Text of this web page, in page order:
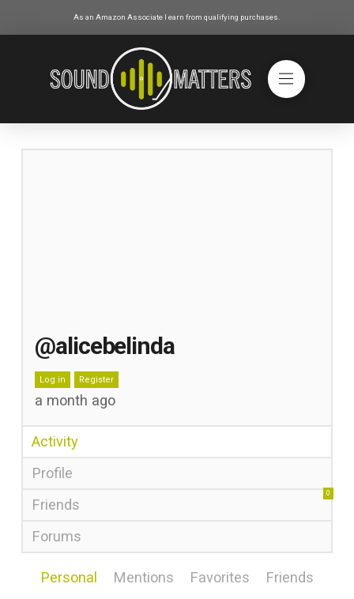
As an Amazon Associate I earn from qualifying purchases.
@alicebelinda
Log in Register
a month ago
Activity
Profile
Friends
0
Forums
Personal Mentions Favorites Friends